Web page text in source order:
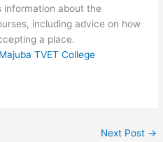
information about the
including advice on how
a place.
TVET College
Next Post →